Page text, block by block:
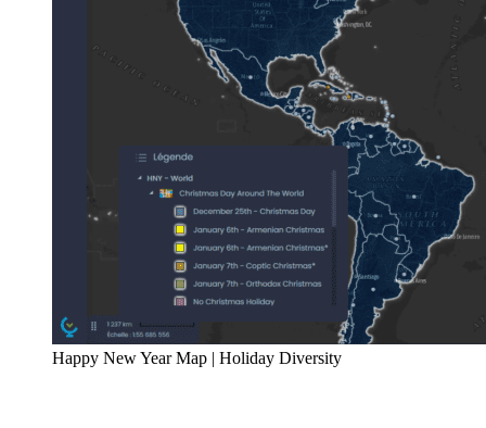
Happy New Year Map | Holiday Diversity